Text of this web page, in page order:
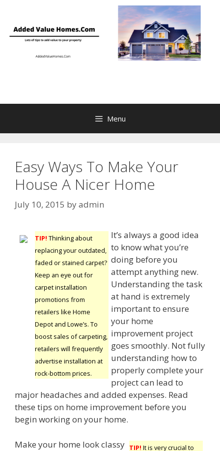
Menu
Easy Ways To Make Your
House A Nicer Home
July 10, 2015 byadmin
TIP! Thinking about
replacing your outdated,
faded or stained carpet?
Keep an eye out for
carpet installation
promotions from
retailers like Home
Depot and Lowe’s. To
boost sales of carpeting,
retailers will frequently
advertise installation at
rock-bottom prices.
It’s always a good idea
to know what you’re
doing before you
attempt anything new.
Understanding the task
at hand is extremely
important to ensure
your home
improvement project
goes smoothly. Not fully
understanding how to
properly complete your
project can lead to
major headaches and added expenses. Read
these tips on home improvement before you
begin working on your home.
TIP! It is very crucial to
Make your home look classy